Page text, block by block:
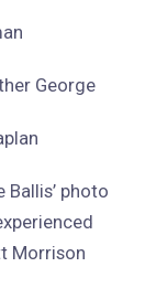
George
photo
Morrison